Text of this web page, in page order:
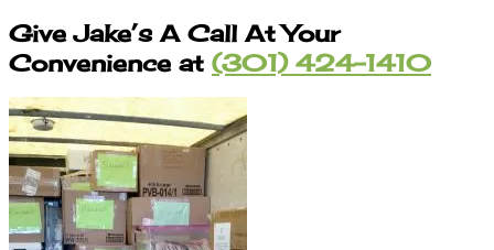
Give Jake’s A Call At Your
Convenience at (301) 424-1410